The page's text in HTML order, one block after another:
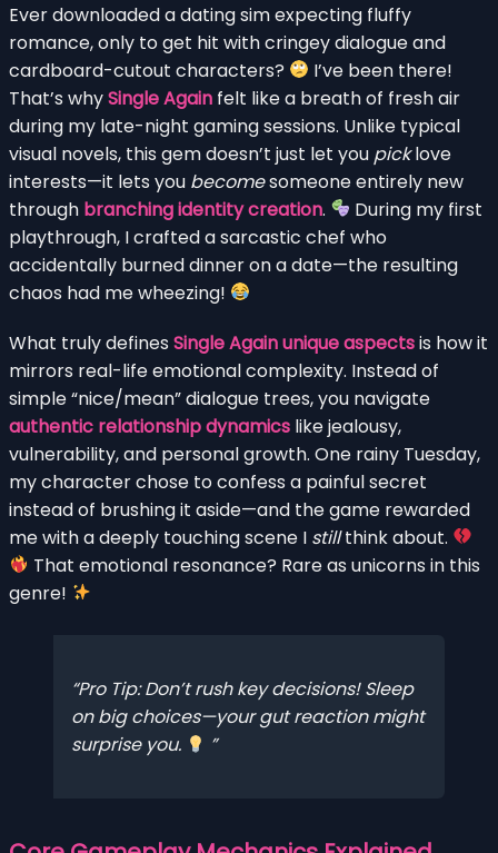
Ever downloaded a dating sim expecting fluffy
romance, only to get hit with cringey dialogue and
cardboard-cutout characters?
I’ve been there!
That’s whySingle Again felt like a breath of fresh air
during my late-night gaming sessions. Unlike typical
visual novels, this gem doesn’t just let you picklove
interests—it lets you becomesomeone entirely new
through branching identity creation.
During my first
playthrough, I crafted a sarcastic chef who
accidentally burned dinner on a date—the resulting
chaos had me wheezing!
What truly defines Single Again unique aspectsis how it
mirrors real-life emotional complexity. Instead of
simple “nice/mean” dialogue trees, you navigate
authentic relationship dynamics like jealousy,
vulnerability, and personal growth. One rainy Tuesday,
my character chose to confess a painful secret
instead of brushing it aside—and the game rewarded
me with a deeply touching scene I stillthink about.
That emotional resonance? Rare as unicorns in this
genre!
Pro Tip: Don’t rush key decisions! Sleep
on big choices—your gut reaction might
surprise you.